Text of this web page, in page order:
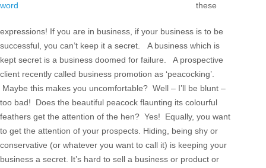
these
expressions! If you are in business, if your business is to be
successful, you can’t keep it a secret. A business which is
kept secret is a business doomed for failure. A prospective
client recently called business promotion as ‘peacocking’.
Maybe this makes you uncomfortable? Well – I’ll be blunt –
too bad! Does the beautiful peacock flaunting its colourful
feathers get the attention of the hen? Yes! Equally, you want
to get the attention of your prospects. Hiding, being shy or
conservative (or whatever you want to call it) is keeping your
business a secret. It’s hard to sell a business or product or